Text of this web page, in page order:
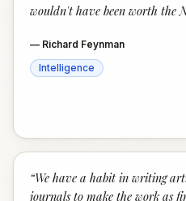
wouldn't have been worth the
— Richard Feynman
Intelligence
“We have a habit in writing
journals to make the work as